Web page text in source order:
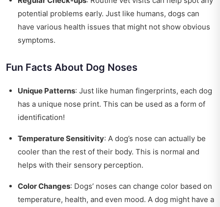
potential problems early. Just like humans, dogs can
have various health issues that might not show obvious
symptoms.
Fun Facts About Dog Noses
Unique Patterns: Just like human fingerprints, each dog
has a unique nose print. This can be used as a form of
identification!
Temperature Sensitivity: A dog’s nose can actually be
cooler than the rest of their body. This is normal and
helps with their sensory perception.
Color Changes: Dogs’ noses can change color based on
temperature, health, and even mood. A dog might have a